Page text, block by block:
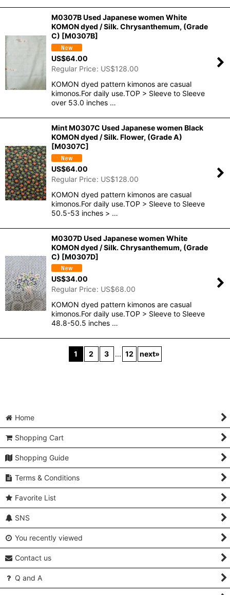
M0307B Used Japanese women White
KOMON dyed / Silk. Chrysanthemum, (Grade
C) [M0307B]
US$64.00
Regular Price: US$128.00
KOMON dyed pattern kimonos are casual
kimonos.For daily use.TOP > Sleeve to Sleeve
over 53.0 inches …
Mint M0307C Used Japanese women Black
KOMON dyed / Silk. Flower, (Grade A)
[M0307C]
US$64.00
Regular Price: US$128.00
KOMON dyed pattern kimonos are casual
kimonos.For daily use.TOP > Sleeve to Sleeve
50.5-53 inches > …
M0307D Used Japanese women White
KOMON dyed / Silk. Chrysanthemum, (Grade
C) [M0307D]
US$34.00
Regular Price: US$68.00
KOMON dyed pattern kimonos are casual
kimonos.For daily use.TOP > Sleeve to Sleeve
48.8-50.5 inches …
1 2 3 ... 12 next»
Home
Shopping Cart
Shopping Guide
Terms & Conditions
Favorite List
SNS
You recently viewed
Contact us
Q and A